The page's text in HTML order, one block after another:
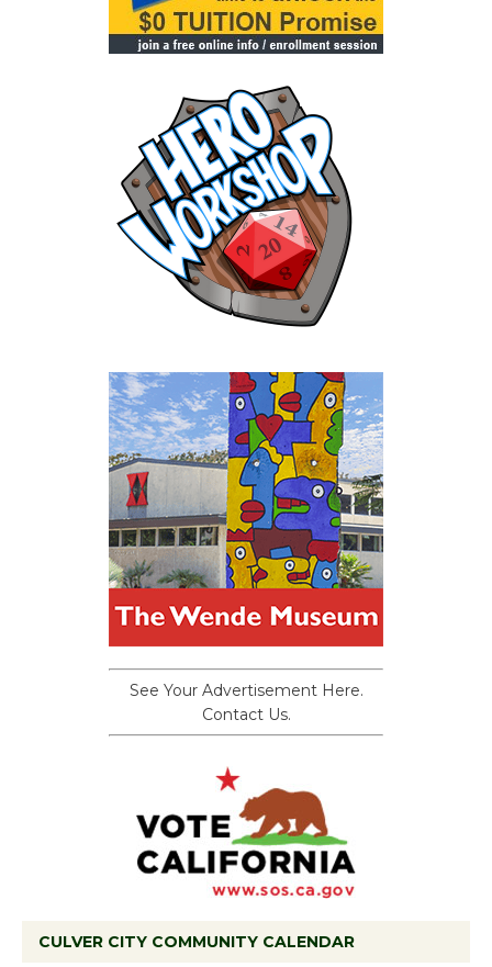
See Your Advertisement Here.
Contact Us.
CULVER CITY COMMUNITY CALENDAR
Black Coffee, The